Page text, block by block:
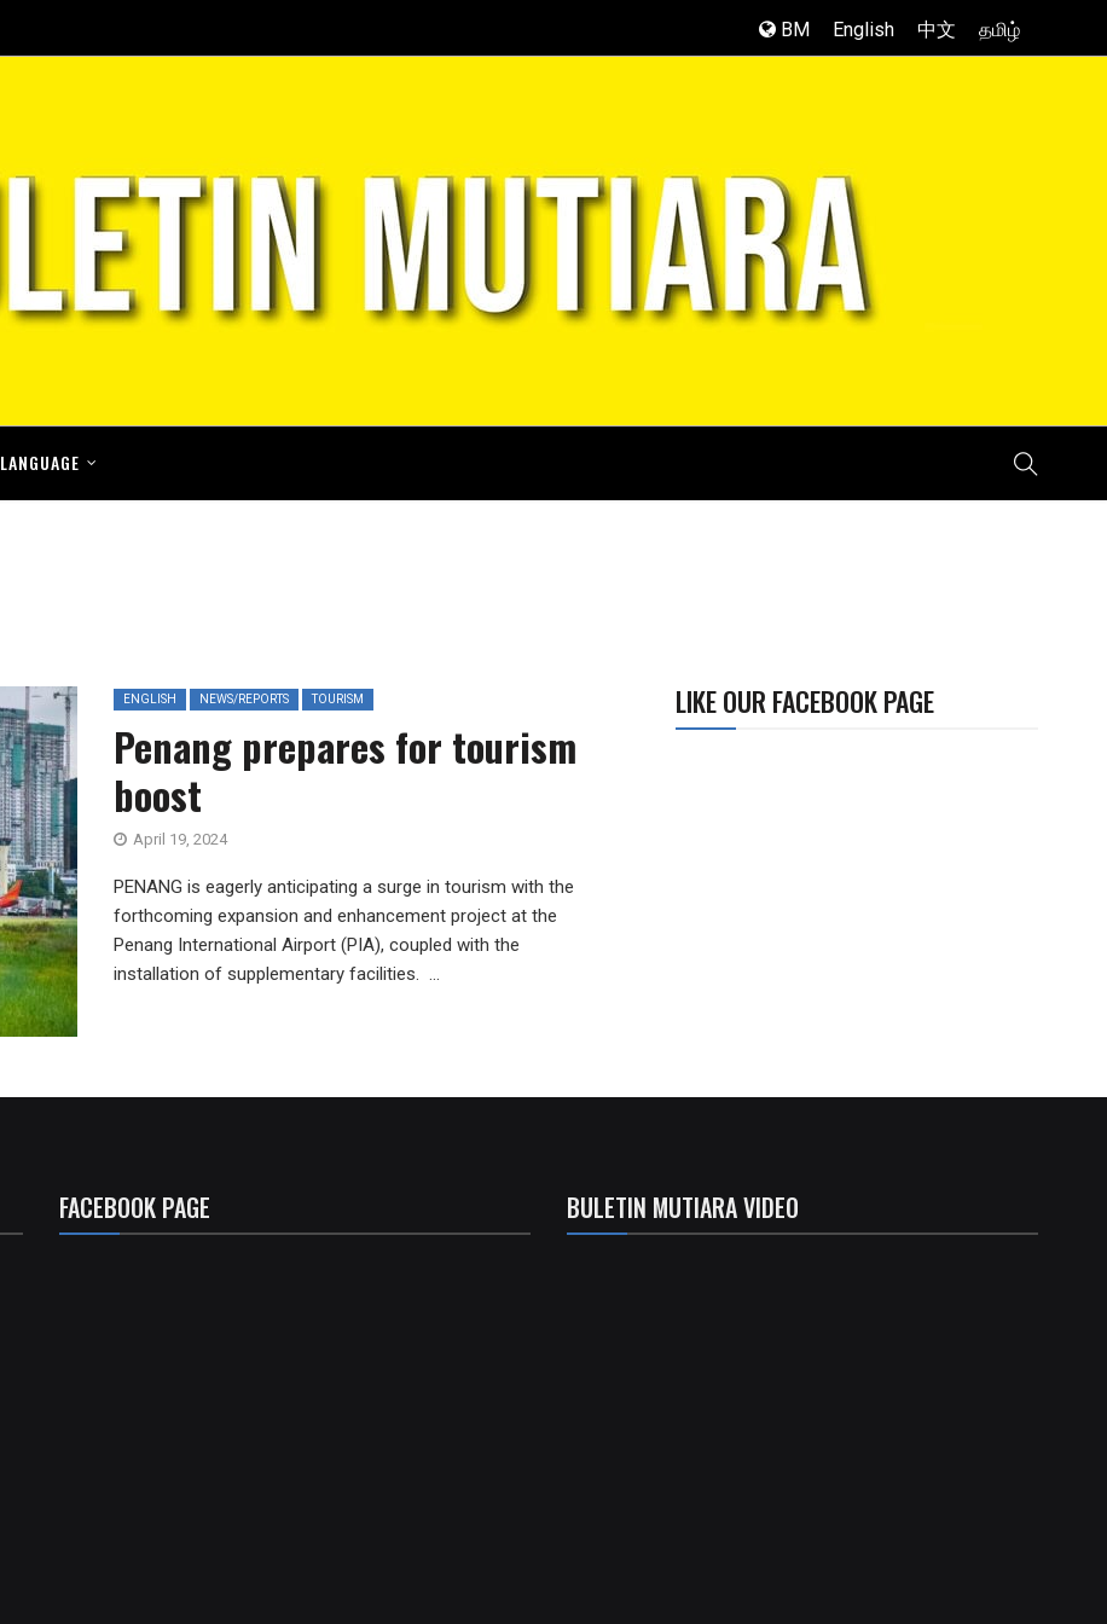
BM English 中文 தமிழ்
LANGUAGE
ENGLISH NEWS/REPORTS TOURISM
Penang prepares for tourism
boost
April 19, 2024
PENANG is eagerly anticipating a surge in tourism with the
forthcoming expansion and enhancement project at the
Penang International Airport (PIA), coupled with the
installation of supplementary facilities. ...
LIKE OUR FACEBOOK PAGE
FACEBOOK PAGE BULETIN MUTIARA VIDEO